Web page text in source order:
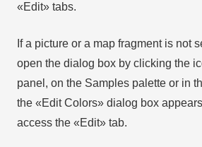
«Edit» tabs.
If a picture or a map fragment is not
open the dialog box by clicking the
panel, on the Samples palette or in
the «Edit Colors» dialog box
access the «Edit» tab.